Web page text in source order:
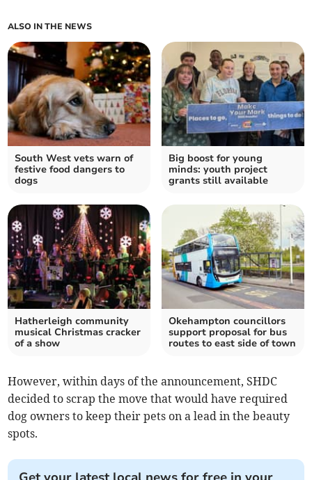
ALSO IN THE NEWS
South West vets warn of
festive food dangers to
dogs
Big boost for young
minds: youth project
grants still available
Hatherleigh community
musical Christmas cracker
of a show
Okehampton councillors
support proposal for bus
routes to east side of town
However, within days of the announcement, SHDC
decided to scrap the move that would have required
dog owners to keep their pets on a lead in the beauty
spots.